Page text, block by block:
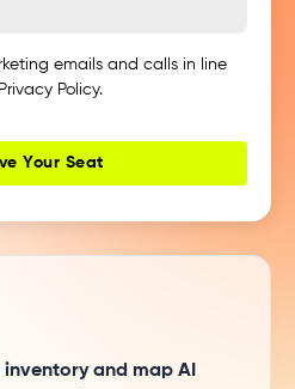
emails and calls in line
Policy.
and map AI